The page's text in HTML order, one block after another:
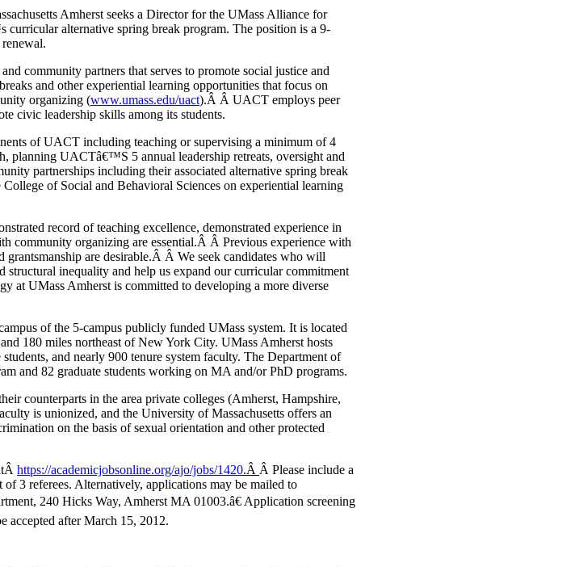
Amherst seeks a Director for the UMass Alliance for
alternative spring break program. The position is a 9-
community partners that serves to promote social justice and
and other experiential learning opportunities that focus on
organizing (www.umass.edu/uact).Â Â UACT employs peer
civic leadership skills among its students.
of UACT including teaching or supervising a minimum of 4
planning UACTâ€™S 5 annual leadership retreats, oversight and
partnerships including their associated alternative spring break
of Social and Behavioral Sciences on experiential learning
record of teaching excellence, demonstrated experience in
community organizing are essential.Â Â Previous experience with
are desirable.Â Â We seek candidates who will
structural inequality and help us expand our curricular commitment
at UMass Amherst is committed to developing a more diverse
of the 5-campus publicly funded UMass system. It is located
180 miles northeast of New York City. UMass Amherst hosts
and nearly 900 tenure system faculty. The Department of
and 82 graduate students working on MA and/or PhD programs.
counterparts in the area private colleges (Amherst, Hampshire,
is unionized, and the University of Massachusetts offers an
on the basis of sexual orientation and other protected
https://academicjobsonline.org/ajo/jobs/1420.Â Â Please include a
3 referees. Alternatively, applications may be mailed to
240 Hicks Way, Amherst MA 01003.â€ Application screening
accepted after March 15, 2012.